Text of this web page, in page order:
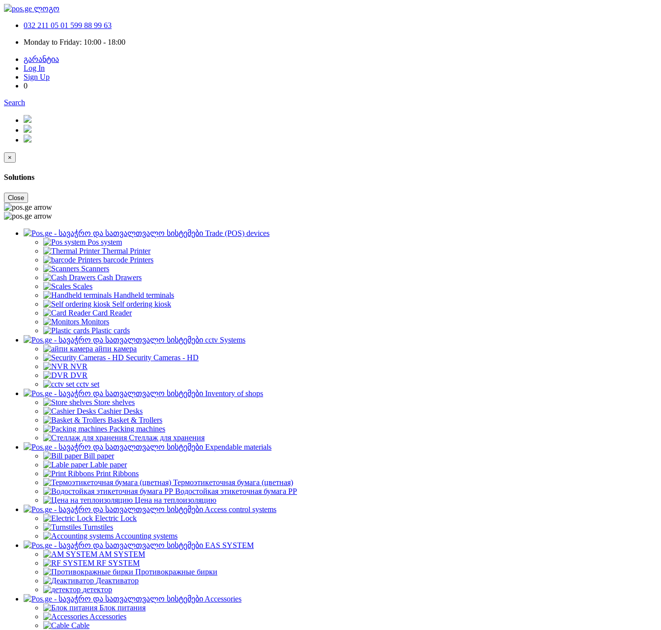
032 211 05 01 599 88 99 63
Monday to Friday: 10:00 - 18:00
გარანტია
Log In
Sign Up
0
Search
×
Solutions
Close
Trade (POS) devices
Pos system
Thermal Printer
barcode Printers
Scanners
Cash Drawers
Scales
Handheld terminals
Self ordering kiosk
Card Reader
Monitors
Plastic cards
cctv Systems
айпи камера
Security Cameras - HD
NVR
DVR
cctv set
Inventory of shops
Store shelves
Cashier Desks
Basket & Trollers
Packing machines
Стеллаж для хранения
Expendable materials
Bill paper
Lable paper
Print Ribbons
Термоэтикеточная бумага (цветная)
Водостойкая этикеточная бумага PP
Цена на теплоизоляцию
Access control systems
Electric Lock
Turnstiles
Accounting systems
EAS SYSTEM
AM SYSTEM
RF SYSTEM
Противокражные бирки
Деактиватор
детектор
Accessories
Блок питания
Accessories
Cable